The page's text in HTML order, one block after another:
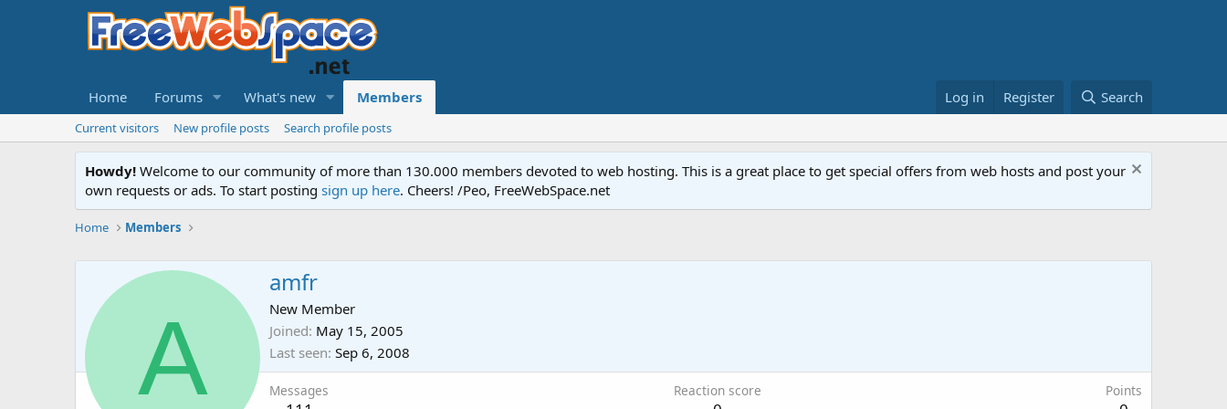
Home Forums What's new Members Log in Register Search
Current visitors New profile posts Search profile posts
Howdy! Welcome to our community of more than 130.000 members devoted to web hosting. This is a great place to get special offers from web hosts and post your
own requests or ads. To start posting sign up here. Cheers! /Peo, FreeWebSpace.net
Home Members
A
amfr
New Member
Joined May 15, 2005
Last seen Sep 6, 2008
Messages Reaction score Points